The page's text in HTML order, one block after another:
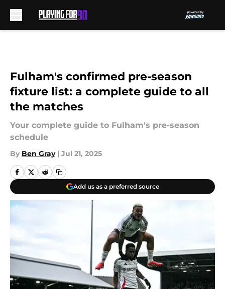
Fulham's confirmed pre-season
fixture list: a complete guide to all
the matches
Your complete guide to Fulham's pre-season
schedule
By Ben Gray | Jul 21, 2025
Add us as a preferred source